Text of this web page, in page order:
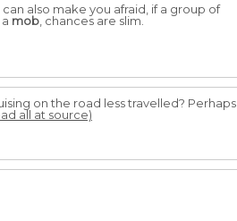
also make you afraid, if a group of
mob , chances are slim.
on the road less travelled? Perhaps
all at source)